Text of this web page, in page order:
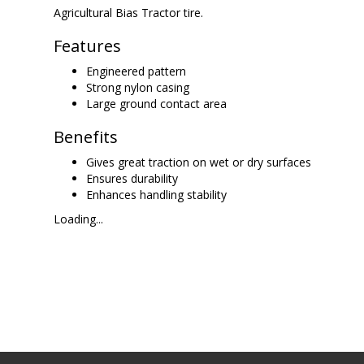
Agricultural Bias Tractor tire.
Features
Engineered pattern
Strong nylon casing
Large ground contact area
Benefits
Gives great traction on wet or dry surfaces
Ensures durability
Enhances handling stability
Loading...